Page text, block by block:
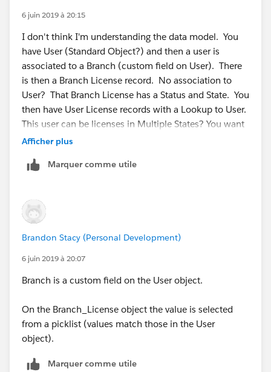
6 juin 2019 à 20:15
I don't think I'm understanding the data model. You
have User (Standard Object?) and then a user is
associated to a Branch (custom field on User). There
is then a Branch License record. No association to
User? That Branch License has a Status and State. You
then have User License records with a Lookup to User.
This user can be licenses in Multiple States? You want
to see the Branch Status for the State in which the User
Afficher plus
Marquer comme utile
Brandon Stacy (Personal Development)
6 juin 2019 à 20:07
Branch is a custom field on the User object.
On the Branch_License object the value is selected
from a picklist (values match those in the User
object).
Marquer comme utile